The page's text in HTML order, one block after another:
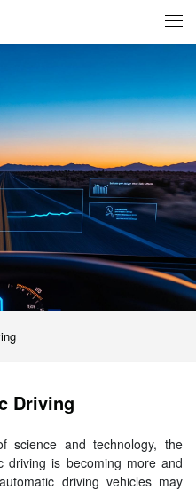
Driving
science and technology, the
driving is becoming more and
driving vehicles may